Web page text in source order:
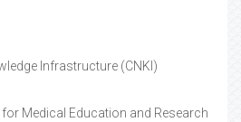
Infrastructure (CNKI)
Medical Education and Research